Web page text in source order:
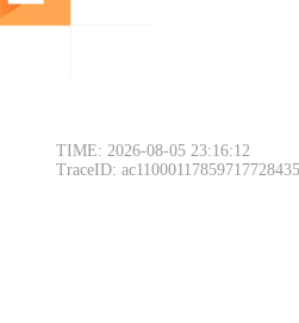
TIME: 2026-08-05 23:16:12
TraceID: